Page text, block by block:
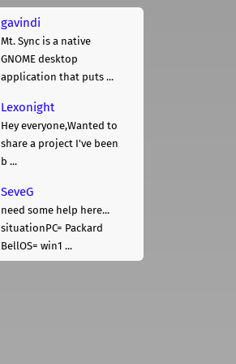
gavindi
Mt. Sync is a native
GNOME desktop
application that puts ...
Lexonight
Hey everyone,Wanted to
share a project I've been
b ...
SeveG
need some help here...
situationPC= Packard
BellOS= win1 ...